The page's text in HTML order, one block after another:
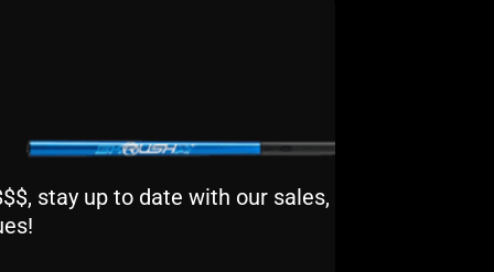
stay up to date with our sales,